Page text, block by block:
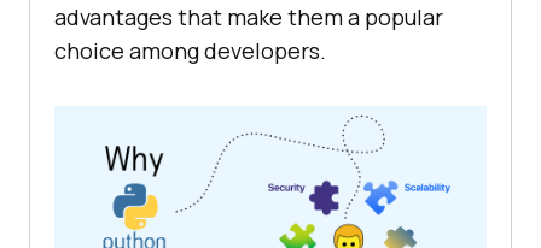
advantages that make them a popular
choice among developers.